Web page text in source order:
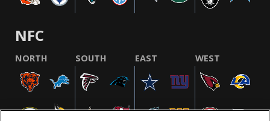
NFC
NORTH SOUTH EAST WEST